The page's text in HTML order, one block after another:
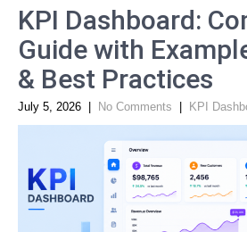
KPI Dashboard:
Guide with
& Best Practices
July 5, 2026 | No Comments | KPI